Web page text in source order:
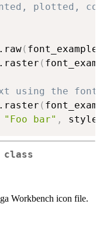
plotted,
( font_example
(
using the
(
"Foo bar" ,
class
Workbench icon file.